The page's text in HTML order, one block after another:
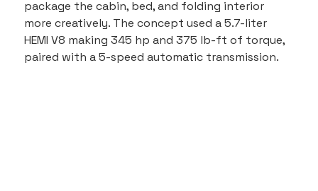
package the cabin, bed, and folding interior
more creatively. The concept used a 5.7-liter
HEMI V8 making 345 hp and 375 lb-ft of torque,
paired with a 5-speed automatic transmission.